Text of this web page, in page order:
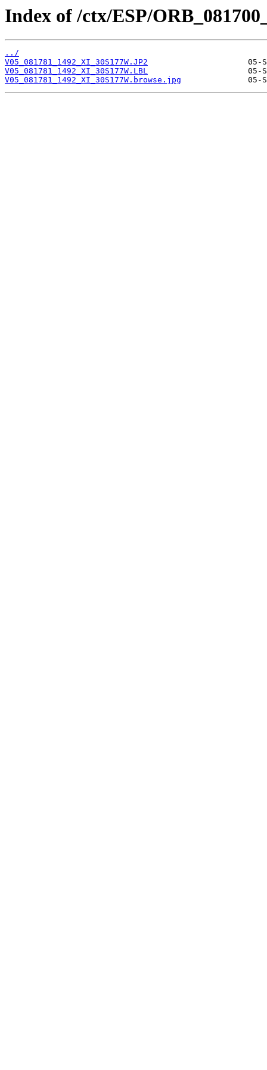
Index of /ctx/ESP/
../
V05_081781_1492_XI_30S177W.JP2
V05_081781_1492_XI_30S177W.LBL
V05_081781_1492_XI_30S177W.browse.jpg